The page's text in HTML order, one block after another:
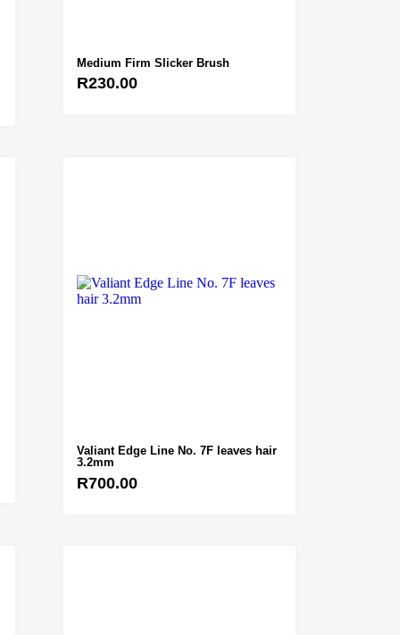
Medium Firm Slicker Brush
R230.00
Valiant Edge Line No. 7F leaves hair
3.2mm
R700.00